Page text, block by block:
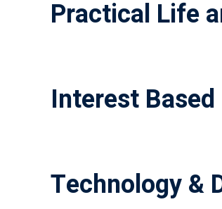
Practical Life
Interest
Technology &